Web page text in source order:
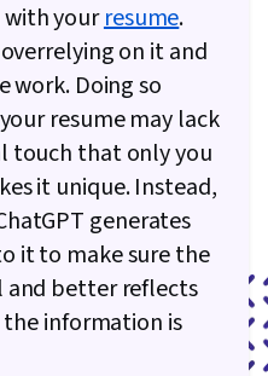
with yourresume.
on it and
Doing so
resume may lack
touch that only you
it unique. Instead,
generates
it to make sure the
and better reflects
information is